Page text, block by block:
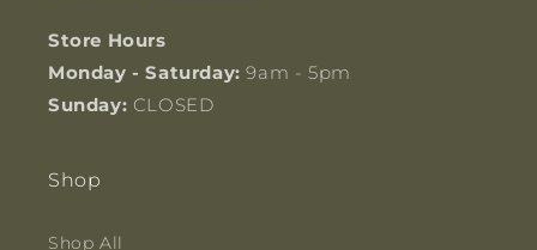
Store Hours
Monday - Saturday:9am - 5pm
Sunday: CLOSED
Shop
Shop All